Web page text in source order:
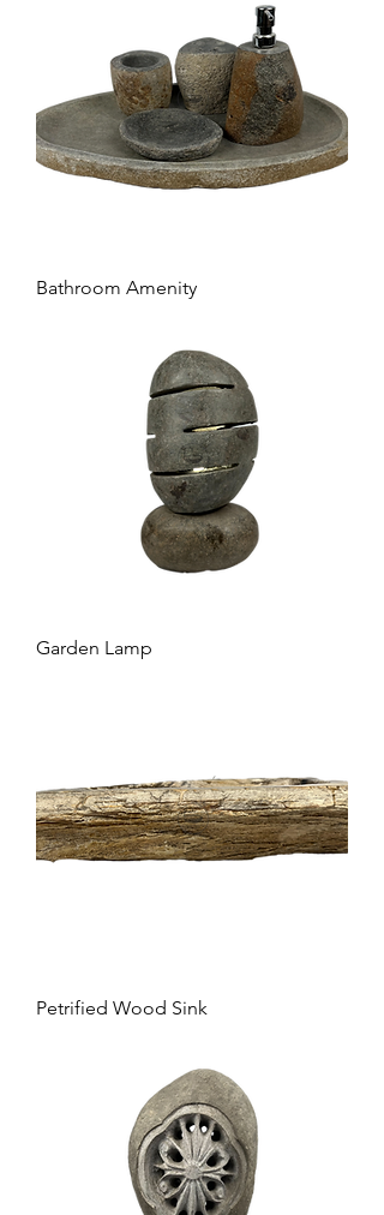
Bathroom Amenity
Garden Lamp
Petrified Wood Sink